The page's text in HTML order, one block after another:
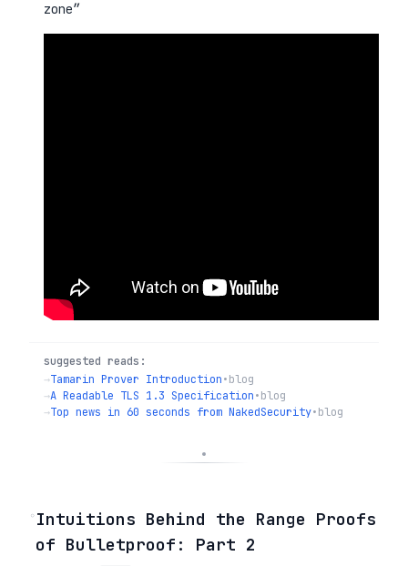
zone”
suggested reads:
→Tamarin Prover Introduction•blog
→A Readable TLS 1.3 Specification•blog
→Top news in 60 seconds from NakedSecurity•blog
◦Intuitions Behind the Range Proofs
of Bulletproof: Part 2